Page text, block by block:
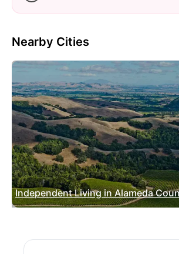
Nearby Cities
Independent Living in Alameda